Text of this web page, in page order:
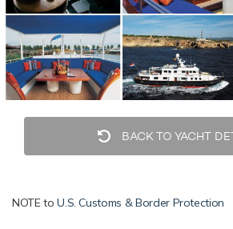
BACK TO YACHT
NOTE toU.S. Customs & Border Protection